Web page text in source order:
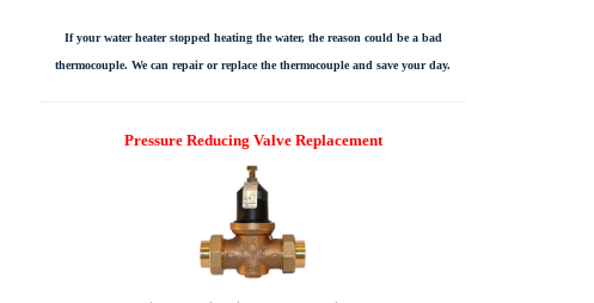
If your water heater stopped heating the water, the reason could be a bad
thermocouple. We can repair or replace the thermocouple and save your day.
Pressure Reducing Valve Replacement